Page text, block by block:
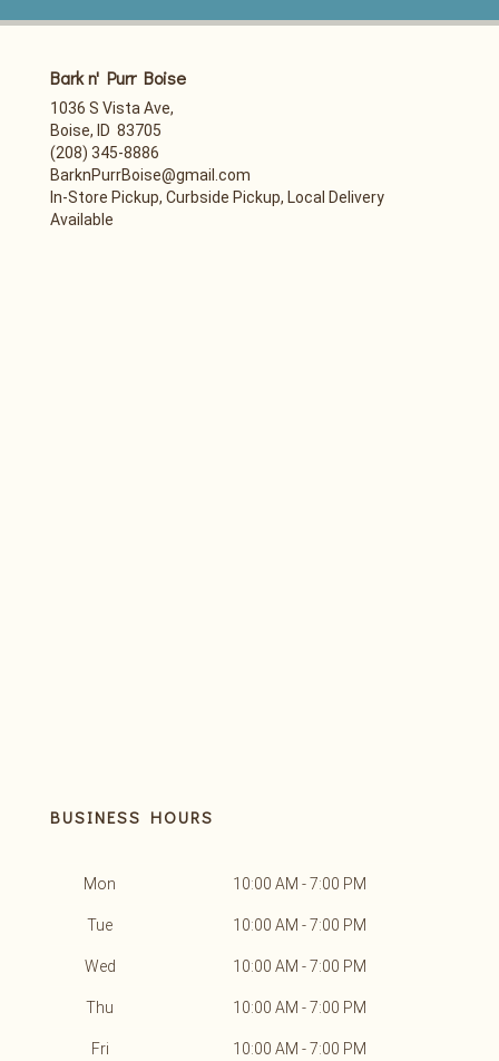
Bark n' Purr Boise
1036 S Vista Ave,
Boise, ID 83705
(208) 345-8886
BarknPurrBoise@gmail.com
In-Store Pickup, Curbside Pickup, Local Delivery
Available
BUSINESS HOURS
Mon 10:00 AM - 7:00 PM
Tue 10:00 AM - 7:00 PM
Wed 10:00 AM - 7:00 PM
Thu 10:00 AM - 7:00 PM
Fri 10:00 AM - 7:00 PM